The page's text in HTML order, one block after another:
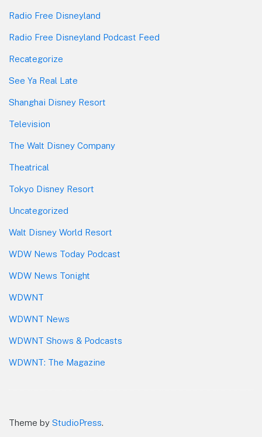
Radio Free Disneyland
Radio Free Disneyland Podcast Feed
Recategorize
See Ya Real Late
Shanghai Disney Resort
Television
The Walt Disney Company
Theatrical
Tokyo Disney Resort
Uncategorized
Walt Disney World Resort
WDW News Today Podcast
WDW News Tonight
WDWNT
WDWNT News
WDWNT Shows & Podcasts
WDWNT: The Magazine
Theme by StudioPress.